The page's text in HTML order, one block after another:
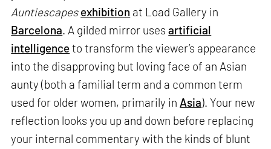
Auntiescapesexhibition at Load Gallery in
Barcelona. A gilded mirror usesartificial
intelligenceto transform the viewer’s appearance
into the disapproving but loving face of an Asian
aunty (both a familial term and a common term
used for older women, primarily in Asia). Your new
reflection looks you up and down before replacing
your internal commentary with the kinds of blunt